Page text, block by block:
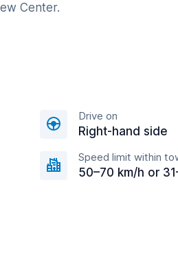
Center.
Drive on
Right-hand side
Speed limit within
50–70 km/h or